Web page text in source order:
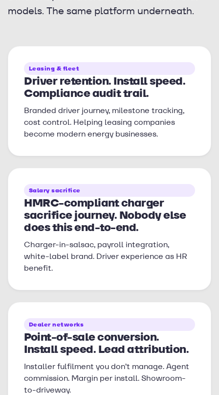
models. The same platform underneath.
Leasing & fleet
Driver retention. Install speed.
Compliance audit trail.
Branded driver journey, milestone tracking,
cost control. Helping leasing companies
become modern energy businesses.
Salary sacrifice
HMRC-compliant charger
sacrifice journey. Nobody else
does this end-to-end.
Charger-in-salsac, payroll integration,
white-label brand. Driver experience as HR
benefit.
Dealer networks
Point-of-sale conversion.
Install speed. Lead attribution.
Installer fulfilment you don’t manage. Agent
commission. Margin per install. Showroom-
to-driveway.